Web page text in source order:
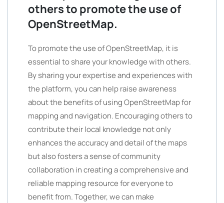
others to promote the use of
OpenStreetMap.
To promote the use of OpenStreetMap, it is
essential to share your knowledge with others.
By sharing your expertise and experiences with
the platform, you can help raise awareness
about the benefits of using OpenStreetMap for
mapping and navigation. Encouraging others to
contribute their local knowledge not only
enhances the accuracy and detail of the maps
but also fosters a sense of community
collaboration in creating a comprehensive and
reliable mapping resource for everyone to
benefit from. Together, we can make